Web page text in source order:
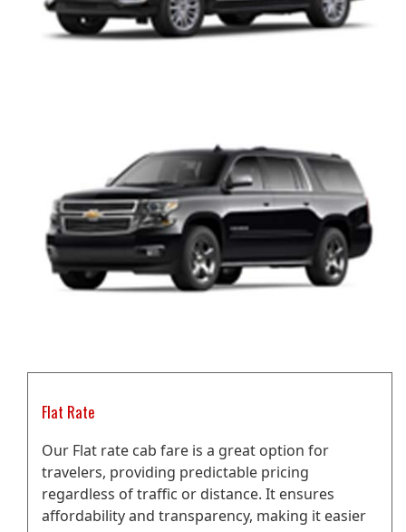
Flat Rate
Our Flat rate cab fare is a great option for
travelers, providing predictable pricing
regardless of traffic or distance. It ensures
affordability and transparency, making it easier